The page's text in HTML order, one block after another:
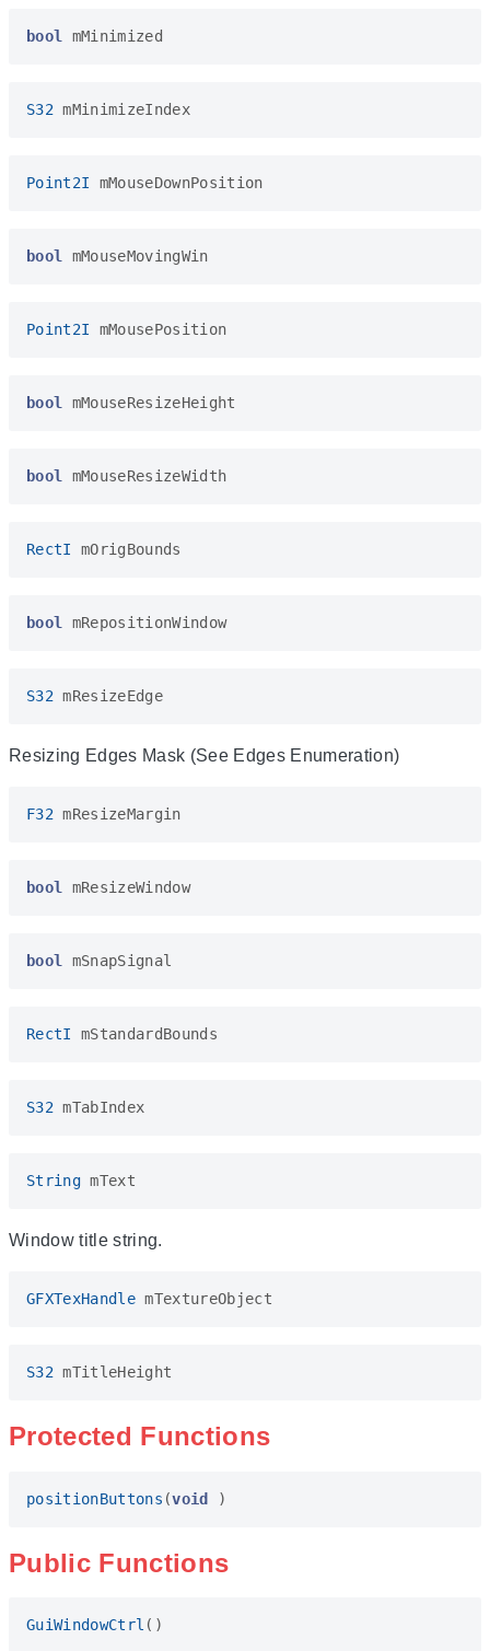
bool mMinimized
S32 mMinimizeIndex
Point2I mMouseDownPosition
bool mMouseMovingWin
Point2I mMousePosition
bool mMouseResizeHeight
bool mMouseResizeWidth
RectI mOrigBounds
bool mRepositionWindow
S32 mResizeEdge
Resizing Edges Mask (See Edges Enumeration)
F32 mResizeMargin
bool mResizeWindow
bool mSnapSignal
RectI mStandardBounds
S32 mTabIndex
String mText
Window title string.
GFXTexHandle mTextureObject
S32 mTitleHeight
Protected Functions
positionButtons (void )
Public Functions
GuiWindowCtrl ()